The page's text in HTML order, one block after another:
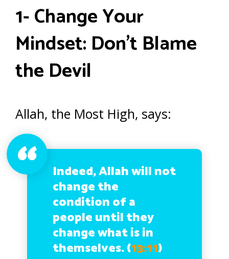
1- Change Your
Mindset: Don’t Blame
the Devil
Allah, the Most High, says:
Indeed, Allah will not
change the
condition of a
people until they
change what is in
themselves. (13:11)